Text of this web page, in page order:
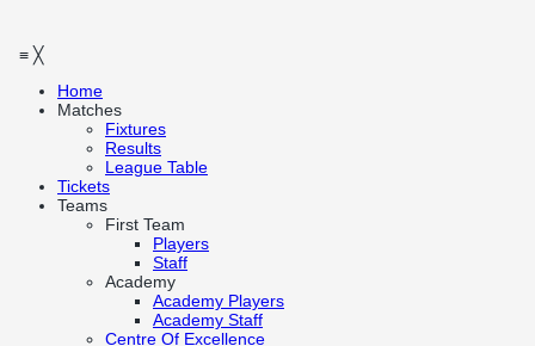
≡ ╳
Home
Matches
Fixtures
Results
League Table
Tickets
Teams
First Team
Players
Staff
Academy
Academy Players
Academy Staff
Centre Of Excellence